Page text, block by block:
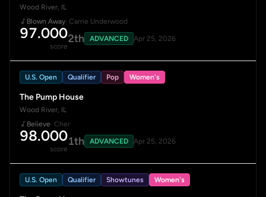
Wood River, IL
Blown Away· Carrie Underwood
97.000
score
2th ADVANCED Apr 25, 2026
U.S. Open Qualifier Pop Women's
The Pump House
Wood River, IL
Believe· Cher
98.000
score
1th ADVANCED Apr 25, 2026
U.S. Open Qualifier Showtunes Women's